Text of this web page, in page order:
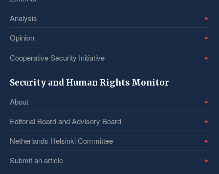
Analysis
Opinion
Cooperative Security Initiative
Security and Human Rights Monitor
About
Editorial Board and Advisory Board
Netherlands Helsinki Committee
Submit an article